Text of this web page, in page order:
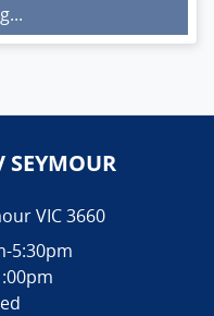
SEYMOUR
VIC3660
5:30pm